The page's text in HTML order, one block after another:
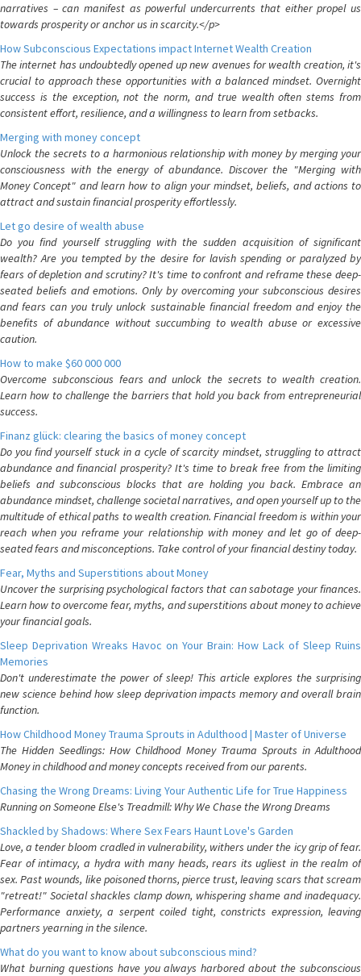
narratives – can manifest as powerful undercurrents that either propel us
towards prosperity or anchor us in scarcity.</p>
How Subconscious Expectations impact Internet Wealth Creation
The internet has undoubtedly opened up new avenues for wealth creation, it's
crucial to approach these opportunities with a balanced mindset. Overnight
success is the exception, not the norm, and true wealth often stems from
consistent effort, resilience, and a willingness to learn from setbacks.
Merging with money concept
Unlock the secrets to a harmonious relationship with money by merging your
consciousness with the energy of abundance. Discover the "Merging with
Money Concept" and learn how to align your mindset, beliefs, and actions to
attract and sustain financial prosperity effortlessly.
Let go desire of wealth abuse
Do you find yourself struggling with the sudden acquisition of significant
wealth? Are you tempted by the desire for lavish spending or paralyzed by
fears of depletion and scrutiny? It's time to confront and reframe these deep-
seated beliefs and emotions. Only by overcoming your subconscious desires
and fears can you truly unlock sustainable financial freedom and enjoy the
benefits of abundance without succumbing to wealth abuse or excessive
caution.
How to make $60 000 000
Overcome subconscious fears and unlock the secrets to wealth creation.
Learn how to challenge the barriers that hold you back from entrepreneurial
success.
Finanz glück: clearing the basics of money concept
Do you find yourself stuck in a cycle of scarcity mindset, struggling to attract
abundance and financial prosperity? It's time to break free from the limiting
beliefs and subconscious blocks that are holding you back. Embrace an
abundance mindset, challenge societal narratives, and open yourself up to the
multitude of ethical paths to wealth creation. Financial freedom is within your
reach when you reframe your relationship with money and let go of deep-
seated fears and misconceptions. Take control of your financial destiny today.
Fear, Myths and Superstitions about Money
Uncover the surprising psychological factors that can sabotage your finances.
Learn how to overcome fear, myths, and superstitions about money to achieve
your financial goals.
Sleep Deprivation Wreaks Havoc on Your Brain: How Lack of Sleep Ruins
Memories
Don't underestimate the power of sleep! This article explores the surprising
new science behind how sleep deprivation impacts memory and overall brain
function.
How Childhood Money Trauma Sprouts in Adulthood | Master of Universe
The Hidden Seedlings: How Childhood Money Trauma Sprouts in Adulthood
Money in childhood and money concepts received from our parents.
Chasing the Wrong Dreams: Living Your Authentic Life for True Happiness
Running on Someone Else's Treadmill: Why We Chase the Wrong Dreams
Shackled by Shadows: Where Sex Fears Haunt Love's Garden
Love, a tender bloom cradled in vulnerability, withers under the icy grip of fear.
Fear of intimacy, a hydra with many heads, rears its ugliest in the realm of
sex. Past wounds, like poisoned thorns, pierce trust, leaving scars that scream
"retreat!" Societal shackles clamp down, whispering shame and inadequacy.
Performance anxiety, a serpent coiled tight, constricts expression, leaving
partners yearning in the silence.
What do you want to know about subconscious mind?
What burning questions have you always harbored about the subconscious